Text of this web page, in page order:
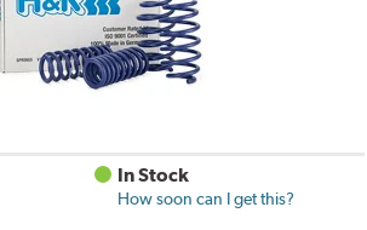
In Stock
How soon can I get this?